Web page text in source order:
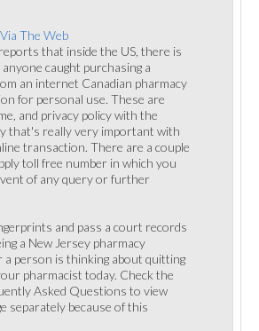
The Web
that inside the US, there is
caught purchasing a
an internet Canadian pharmacy
for personal use. These are
and privacy policy with the
that's really very important with
transaction. There are a couple
toll free number in which you
of any query or further
and pass a court records
a New Jersey pharmacy
a person is thinking about quitting
pharmacist today. Check the
Asked Questions to view
separately because of this